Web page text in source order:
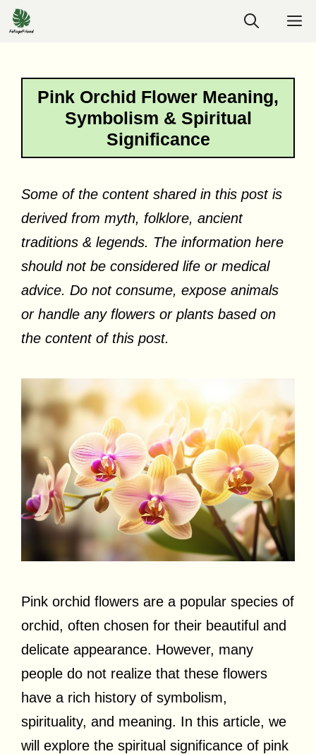
Skip
to
Pink Orchid Flower Meaning,
Symbolism & Spiritual
Significance
Some of the content shared in this post is
derived from myth, folklore, ancient
traditions & legends. The information here
should not be considered life or medical
advice. Do not consume, expose animals
or handle any flowers or plants based on
the content of this post.
Pink orchid flowers are a popular species of
orchid, often chosen for their beautiful and
delicate appearance. However, many
people do not realize that these flowers
have a rich history of symbolism,
spirituality, and meaning. In this article, we
will explore the spiritual significance of pink